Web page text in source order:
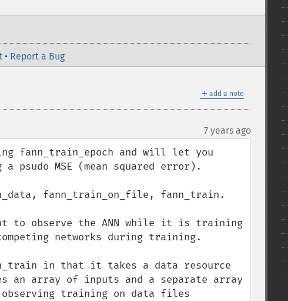
• Report a Bug
＋ add a note
7 years ago
fann_train_epoch and will let you
psudo MSE (mean squared error).
fann_train_on_file, fann_train.
to observe the ANN while it is training
networks during training.
in that it takes a data resource
an array of inputs and a separate array
observing training on data files